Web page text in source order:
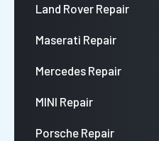
Land Rover Repair
Maserati Repair
Mercedes Repair
MINI Repair
Porsche Repair